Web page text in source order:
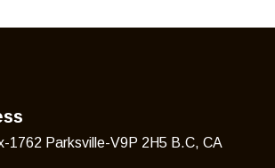
1762 Parksville-V9P 2H5 B.C, CA